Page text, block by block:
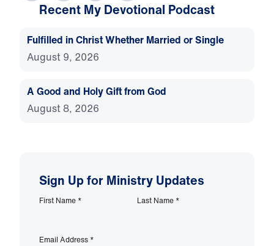
Recent My Devotional Podcast
Fulfilled in Christ Whether Married or Single
August 9, 2026
A Good and Holy Gift from God
August 8, 2026
Sign Up for Ministry Updates
First Name * Last Name *
Email Address *